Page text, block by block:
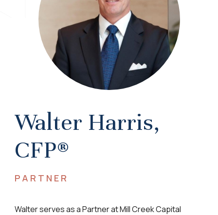
Walter Harris,
CFP®
PARTNER
Walter serves as a Partner at Mill Creek Capital